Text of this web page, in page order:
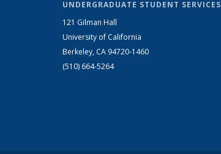
UNDERGRADUATE STUDENT SERVICES
121 Gilman Hall
University of California
Berkeley, CA 94720-1460
(510) 664-5264